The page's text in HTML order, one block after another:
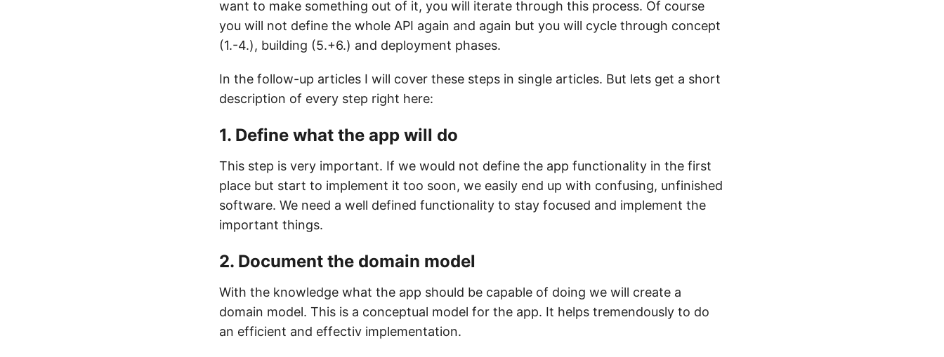
want to make something out of it, you will iterate through this process. Of course
you will not define the whole API again and again but you will cycle through concept
(1.-4.), building (5.+6.) and deployment phases.
In the follow-up articles I will cover these steps in single articles. But lets get a short
description of every step right here:
1. Define what the app will do
This step is very important. If we would not define the app functionality in the first
place but start to implement it too soon, we easily end up with confusing, unfinished
software. We need a well defined functionality to stay focused and implement the
important things.
2. Document the domain model
With the knowledge what the app should be capable of doing we will create a
domain model. This is a conceptual model for the app. It helps tremendously to do
an efficient and effectiv implementation.